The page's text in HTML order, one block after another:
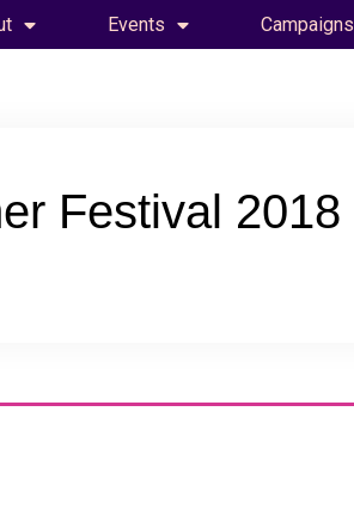
Events Campaigns
Festival 2018